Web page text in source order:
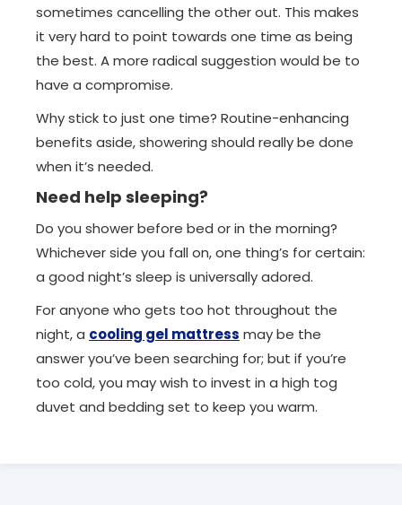
sometimes cancelling the other out. This makes
it very hard to point towards one time as being
the best. A more radical suggestion would be to
have a compromise.
Why stick to just one time? Routine-enhancing
benefits aside, showering should really be done
when it’s needed.
Need help sleeping?
Do you shower before bed or in the morning?
Whichever side you fall on, one thing’s for certain:
a good night’s sleep is universally adored.
For anyone who gets too hot throughout the
night, a cooling gel mattress may be the
answer you’ve been searching for; but if you’re
too cold, you may wish to invest in a high tog
duvet and bedding set to keep you warm.